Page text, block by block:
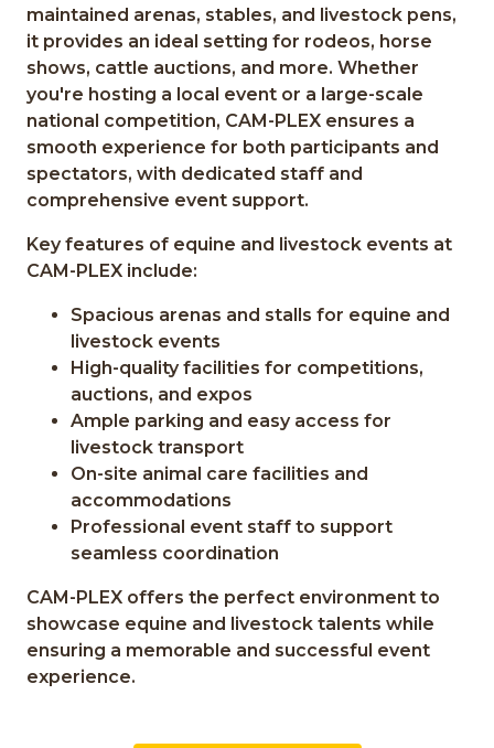
maintained arenas, stables, and livestock pens,
it provides an ideal setting for rodeos, horse
shows, cattle auctions, and more. Whether
you're hosting a local event or a large-scale
national competition, CAM-PLEX ensures a
smooth experience for both participants and
spectators, with dedicated staff and
comprehensive event support.
Key features of equine and livestock events at
CAM-PLEX include:
Spacious arenas and stalls for equine and
livestock events
High-quality facilities for competitions,
auctions, and expos
Ample parking and easy access for
livestock transport
On-site animal care facilities and
accommodations
Professional event staff to support
seamless coordination
CAM-PLEX offers the perfect environment to
showcase equine and livestock talents while
ensuring a memorable and successful event
experience.